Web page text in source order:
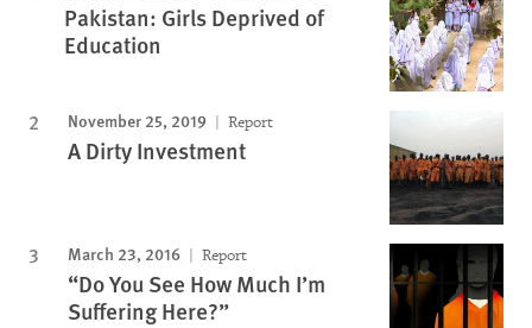
Pakistan: Girls Deprived of
Education
November 25, 2019 Report
A Dirty Investment
March 23, 2016 Report
“Do You See How Much I’m
Suffering Here?”